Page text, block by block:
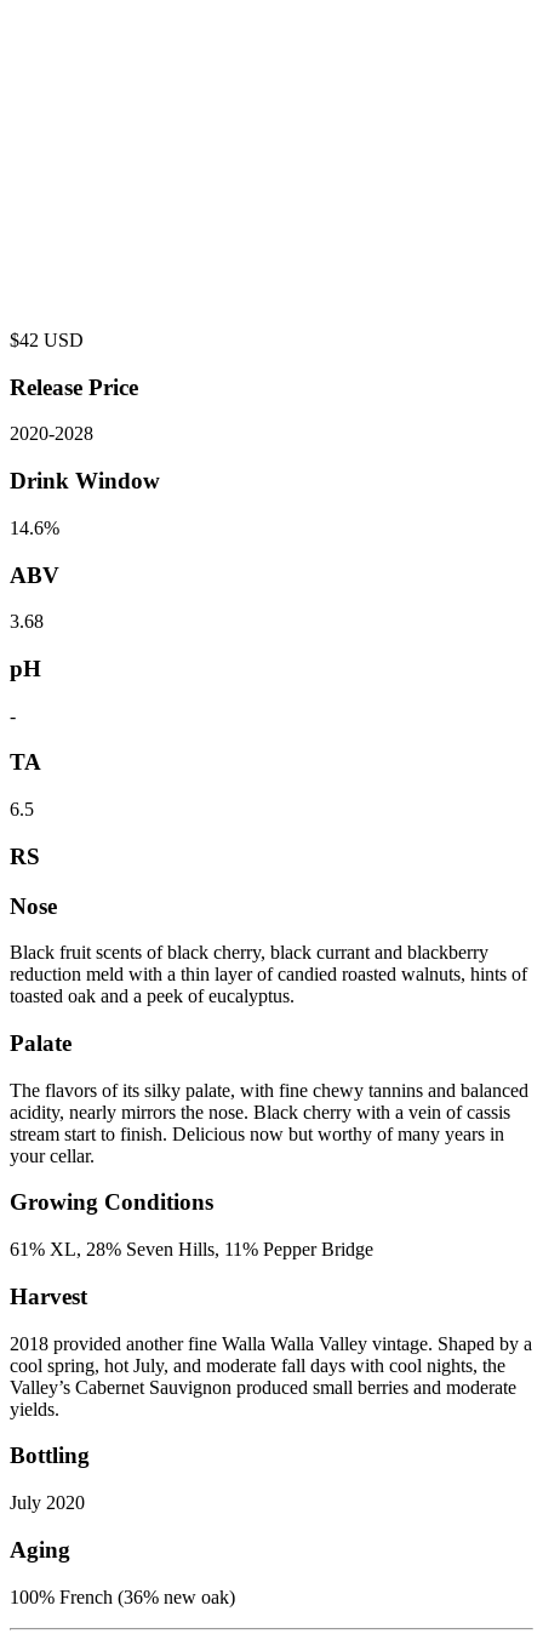
$42 USD
Release Price
2020-2028
Drink Window
14.6%
ABV
3.68
pH
-
TA
6.5
RS
Nose
Black fruit scents of black cherry, black currant and blackberry
reduction meld with a thin layer of candied roasted walnuts, hints of
toasted oak and a peek of eucalyptus.
Palate
The flavors of its silky palate, with fine chewy tannins and balanced
acidity, nearly mirrors the nose. Black cherry with a vein of cassis
stream start to finish. Delicious now but worthy of many years in
your cellar.
Growing Conditions
61% XL, 28% Seven Hills, 11% Pepper Bridge
Harvest
2018 provided another fine Walla Walla Valley vintage. Shaped by a
cool spring, hot July, and moderate fall days with cool nights, the
Valley’s Cabernet Sauvignon produced small berries and moderate
yields.
Bottling
July 2020
Aging
100% French (36% new oak)